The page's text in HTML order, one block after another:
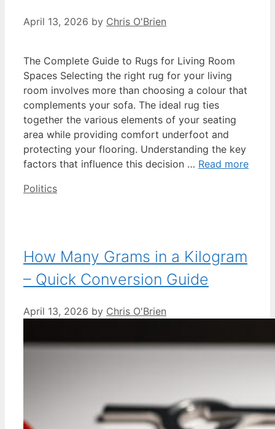
April 13, 2026 by Chris O'Brien
The Complete Guide to Rugs for Living Room
Spaces Selecting the right rug for your living
room involves more than choosing a colour that
complements your sofa. The ideal rug ties
together the various elements of your seating
area while providing comfort underfoot and
protecting your flooring. Understanding the key
factors that influence this decision … Read more
Categories
Politics
How Many Grams in a Kilogram
– Quick Conversion Guide
April 13, 2026 by Chris O'Brien